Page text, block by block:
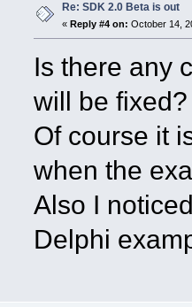
Re: SDK 2.0 Beta is out
« Reply #4 on: October 14,
Is there any
will be fixed?
Of course it
when the
Also I
Delphi